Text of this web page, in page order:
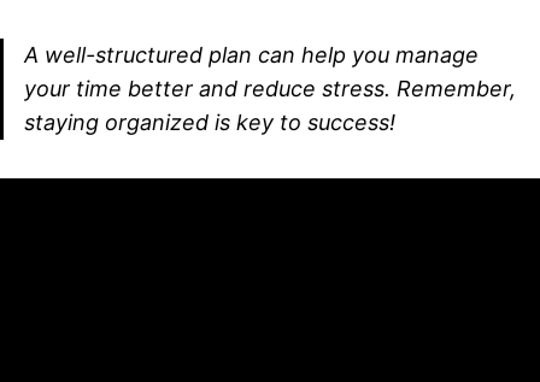
A well-structured plan can help you manage
your time better and reduce stress. Remember,
staying organized is key to success!